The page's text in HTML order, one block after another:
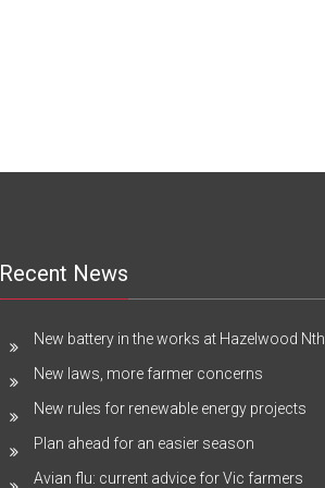
Recent News
New battery in the works at Hazelwood Nth
New laws, more farmer concerns
New rules for renewable energy projects
Plan ahead for an easier season
Avian flu: current advice for Vic farmers